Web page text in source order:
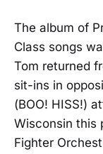
The album of
Class songs
Tom returned
sit-ins in
(BOO! HISS!)
Wisconsin this
Fighter